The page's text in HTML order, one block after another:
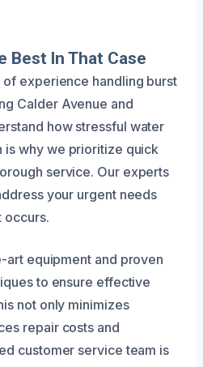
Best In That Case
of experience handling burst
Calder Avenue and
how stressful water
is why we prioritize quick
service. Our experts
your urgent needs
occurs.
equipment and proven
to ensure effective
not only minimizes
repair costs and
customer service team is